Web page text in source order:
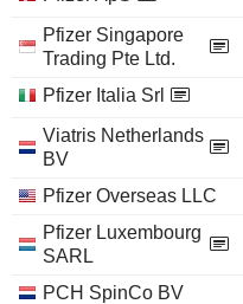
Pfizer Singapore
Trading Pte Ltd.
Pfizer Italia Srl
Viatris Netherlands
BV
Pfizer Overseas LLC
Pfizer Luxembourg
SARL
PCH SpinCo BV